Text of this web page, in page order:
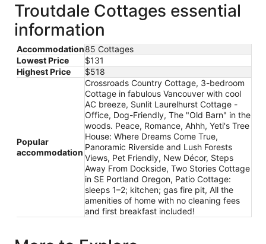
Troutdale Cottages essential
information
Accommodation85 Cottages
Lowest Price
$131
Highest Price
$518
Popular
accommodation
Crossroads Country Cottage, 3-bedroom
Cottage in fabulous Vancouver with cool
AC breeze, Sunlit Laurelhurst Cottage -
Office, Dog-Friendly, The "Old Barn" in the
woods. Peace, Romance, Ahhh, Yeti's Tree
House: Where Dreams Come True,
Panoramic Riverside and Lush Forests
Views, Pet Friendly, New Décor, Steps
Away From Dockside, Two Stories Cottage
in SE Portland Oregon, Patio Cottage:
sleeps 1–2; kitchen; gas fire pit, All the
amenities of home with no cleaning fees
and first breakfast included!